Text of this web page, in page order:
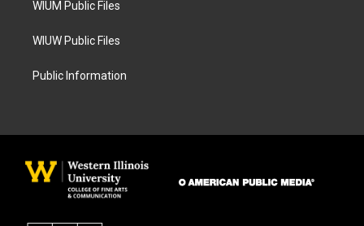
WIUM Public Files
WIUW Public Files
Public Information